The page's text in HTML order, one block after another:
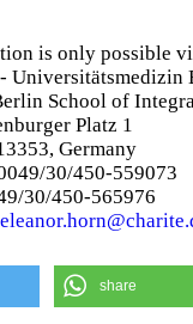
is only possible
Universitätsmedizin
School of
Platz 1
Germany
30/450-559073
30/450-565976
share